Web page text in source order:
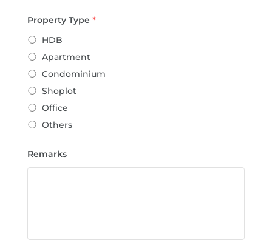
Property Type *
HDB
Apartment
Condominium
Shoplot
Office
Others
Remarks